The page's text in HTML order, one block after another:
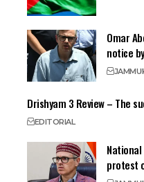
Omar
notice
JAMMU
Drishyam 3 Review – The
EDITORIAL
protest